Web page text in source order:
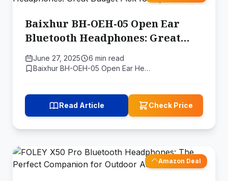
Baixhur BH-OEH-05 Open Ear
Bluetooth Headphones: Great
Budget Pick for Sports
June 27, 2025
6 min read
Baixhur BH-OEH-05 Open Ear He…
Read Article Check Price
Amazon Deal